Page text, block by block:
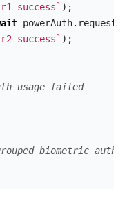
success` );
powerAuth.
success` );
usage failed
biometric